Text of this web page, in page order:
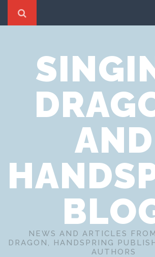
Cookie Policy
Privacy Notice
Website Terms of Use
AND
NEWS AND ARTICLES
DRAGON, HANDSPRING
AUTHORS